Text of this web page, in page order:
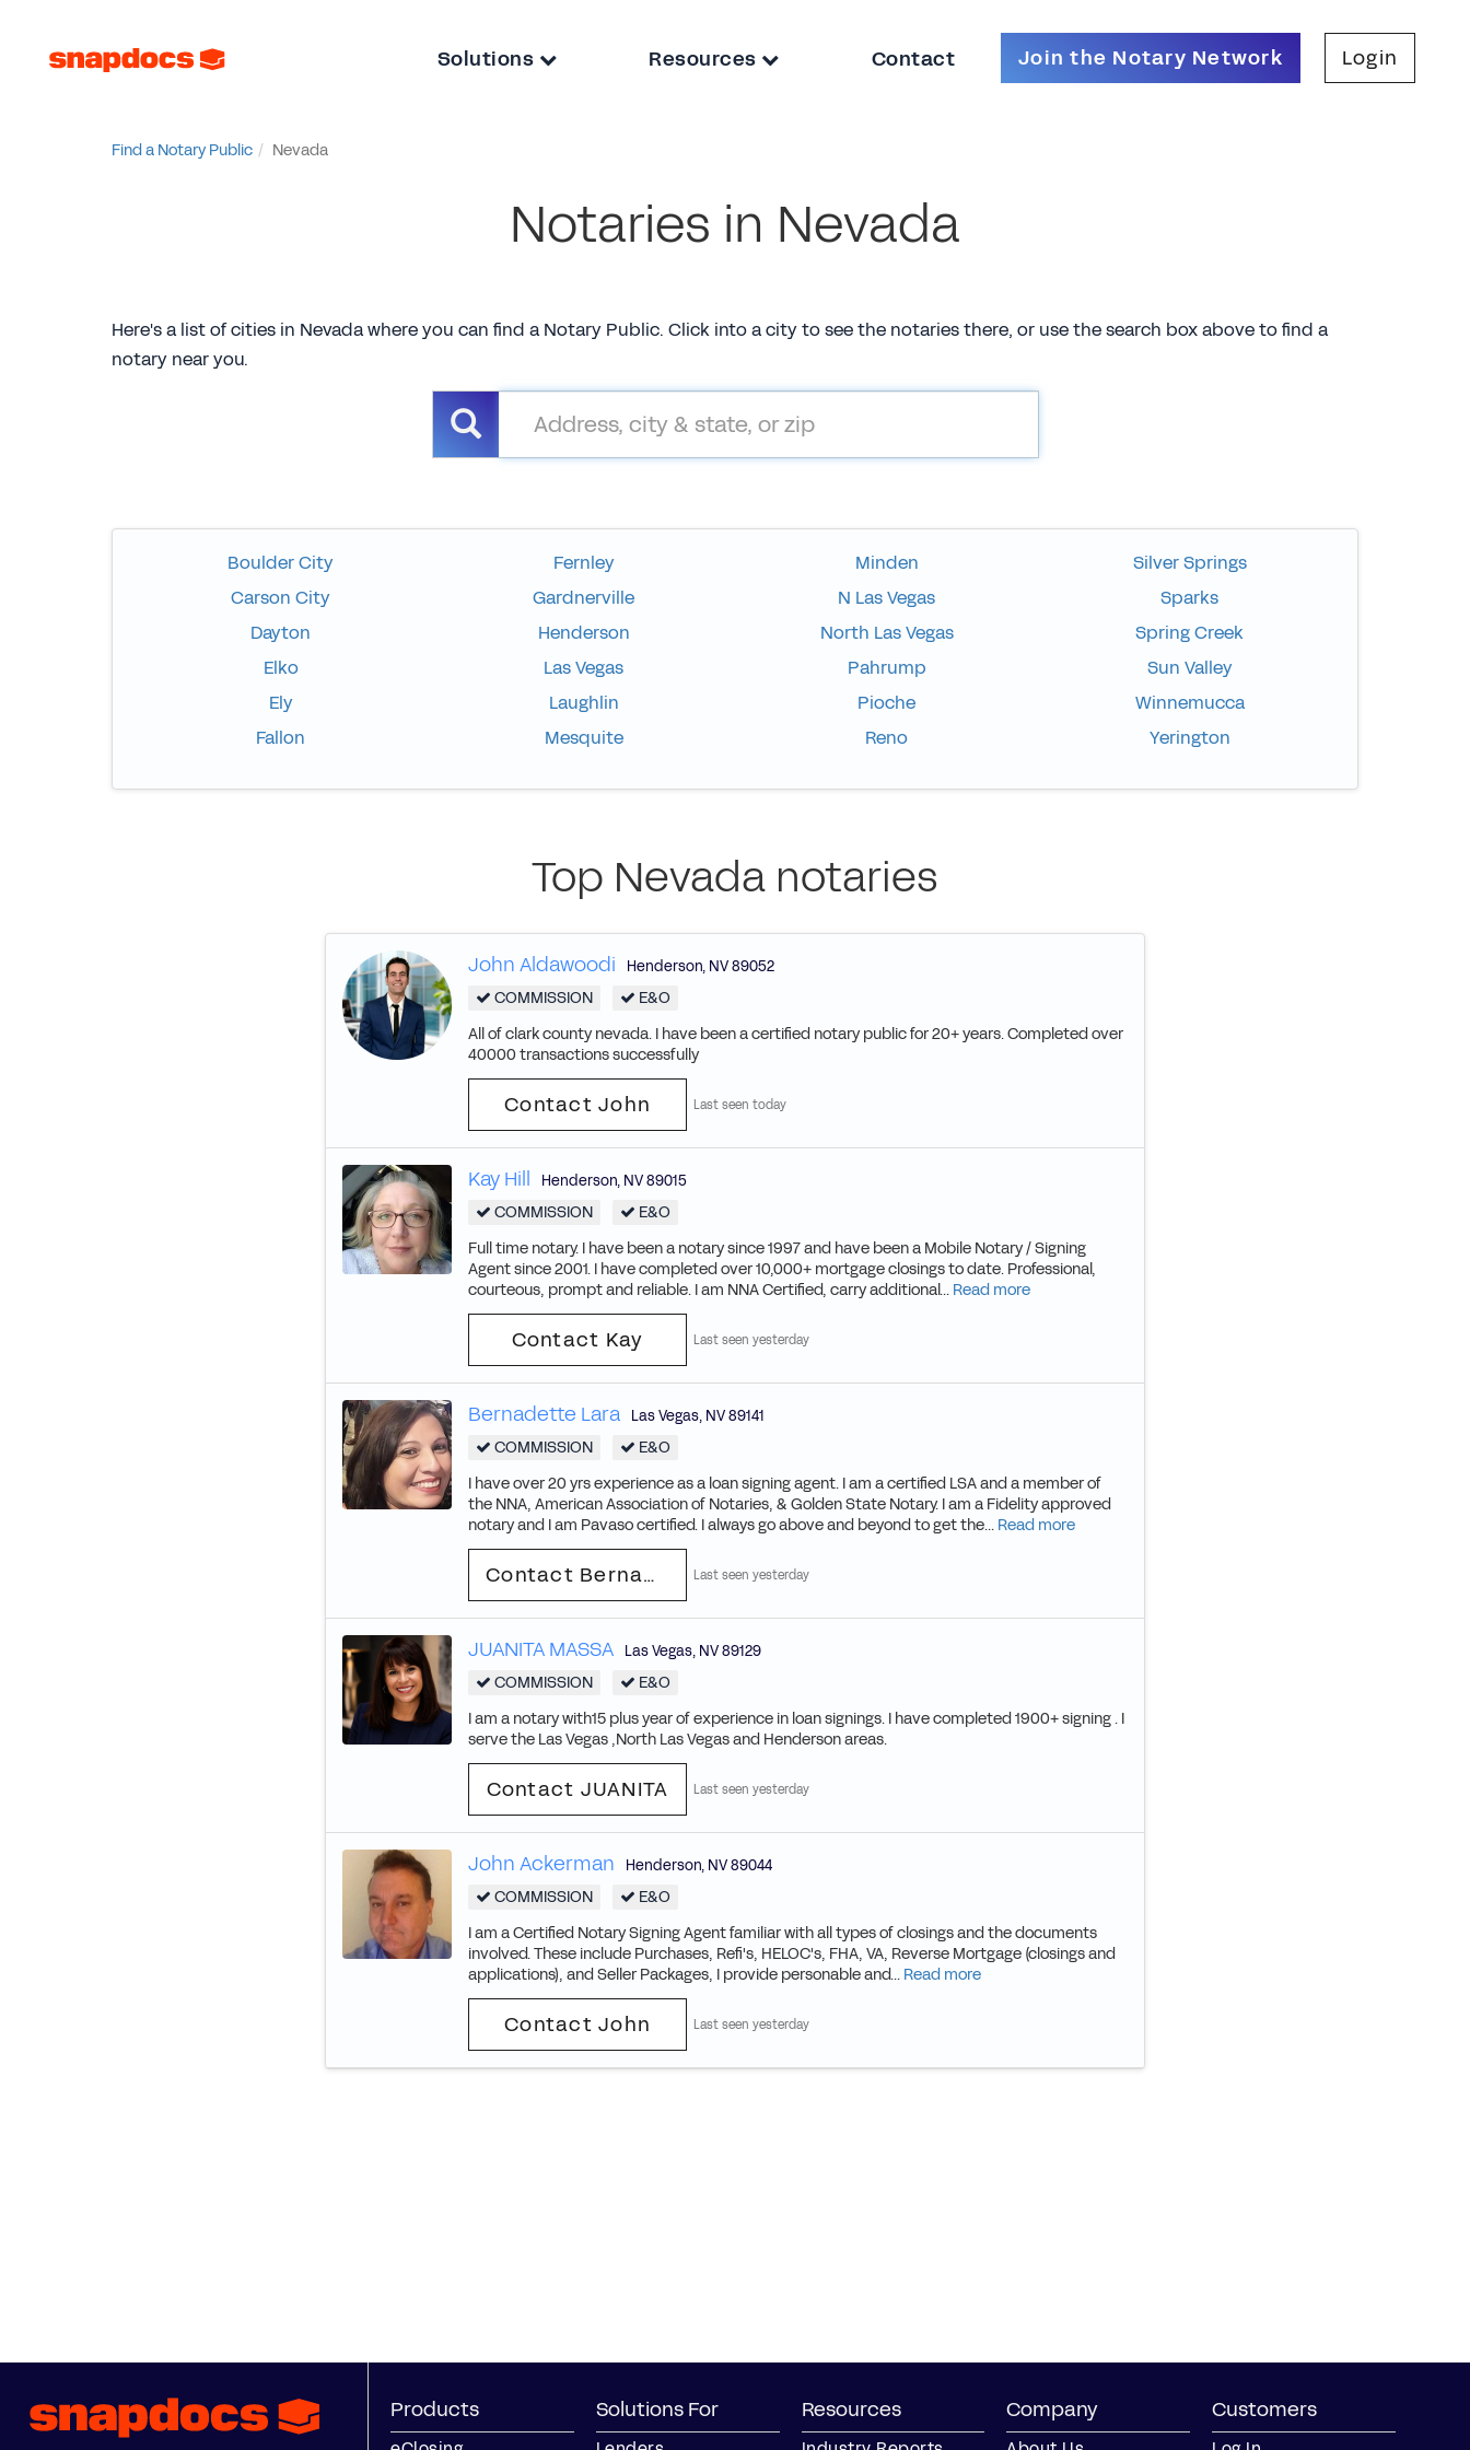
Solutions Resources Contact Join the Notary Network Login
Find a Notary Public Nevada
Notaries in Nevada
Here's a list of cities in Nevada where you can find a Notary Public. Click into a city to see the notaries there, or use the search box above to find a
notary near you.
Boulder City
Carson City
Dayton
Elko
Ely
Fallon
Fernley
Gardnerville
Henderson
Las Vegas
Laughlin
Mesquite
Minden
N Las Vegas
North Las Vegas
Pahrump
Pioche
Reno
Silver Springs
Sparks
Spring Creek
Sun Valley
Winnemucca
Yerington
Top Nevada notaries
John Aldawoodi Henderson, NV89052
COMMISSION
E&O
All of clark county nevada. I have been a certified notary public for 20+ years. Completed over
40000 transactions successfully
Contact John Last seen today
Kay Hill Henderson, NV89015
COMMISSION
E&O
Full time notary. I have been a notary since 1997 and have been a Mobile Notary / Signing
Agent since 2001. I have completed over 10,000+ mortgage closings to date. Professional,
courteous, prompt and reliable. I am NNA Certified, carry additional... Read more
Contact Kay Last seen yesterday
Bernadette Lara Las Vegas, NV89141
COMMISSION
E&O
I have over 20 yrs experience as a loan signing agent. I am a certified LSA and a member of
the NNA, American Association of Notaries, & Golden State Notary. I am a Fidelity approved
notary and I am Pavaso certified. I always go above and beyond to get the... Read more
Contact Bernadette Last seen yesterday
JUANITA MASSA Las Vegas, NV89129
COMMISSION
E&O
I am a notary with15 plus year of experience in loan signings. I have completed 1900+ signing . I
serve the Las Vegas ,North Las Vegas and Henderson areas.
Contact JUANITA Last seen yesterday
John Ackerman Henderson, NV89044
COMMISSION
E&O
I am a Certified Notary Signing Agent familiar with all types of closings and the documents
involved. These include Purchases, Refi's, HELOC's, FHA, VA, Reverse Mortgage (closings and
applications), and Seller Packages, I provide personable and... Read more
Contact John Last seen yesterday
Products Solutions For Resources Company Customers